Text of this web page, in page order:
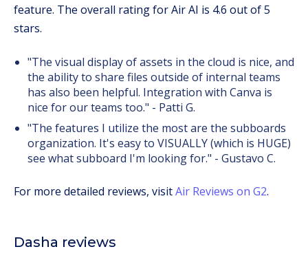
feature. The overall rating for Air AI is 4.6 out of 5
stars.
"The visual display of assets in the cloud is nice, and
the ability to share files outside of internal teams
has also been helpful. Integration with Canva is
nice for our teams too." - Patti G.
"The features I utilize the most are the subboards
organization. It's easy to VISUALLY (which is HUGE)
see what subboard I'm looking for." - Gustavo C.
For more detailed reviews, visitAir Reviews on G2.
Dasha reviews